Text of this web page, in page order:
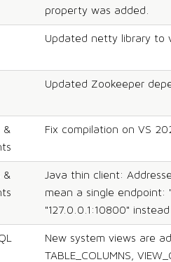
property was added.
Updated netty library to
Updated Zookeeper
&
Fix compilation on VS
&
Java thin client:
mean a single endpoint:
"127.0.0.1:10800"
New system views are
TABLE_COLUMNS,